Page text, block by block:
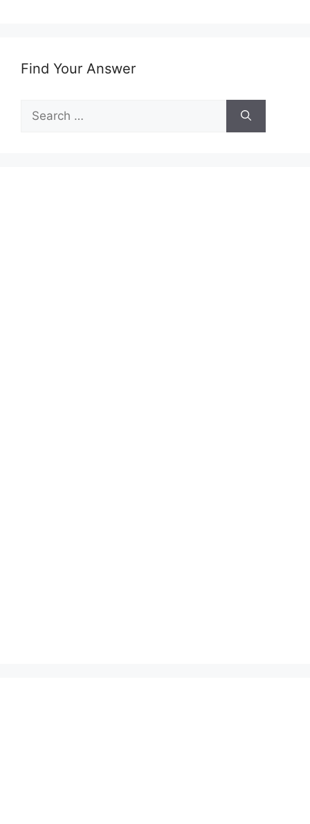
Find Your Answer
for: